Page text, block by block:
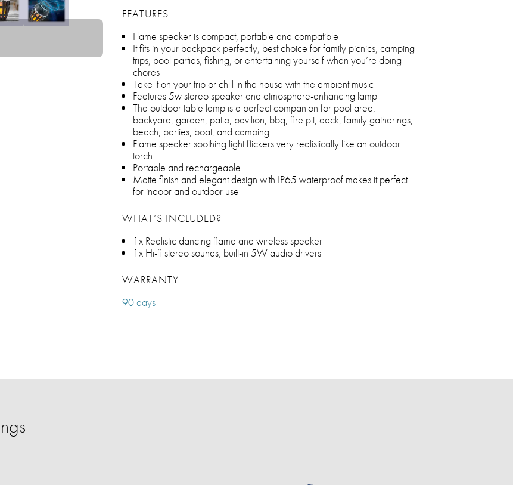
FEATURES
Flame speaker is compact, portable and compatible
It fits in your backpack perfectly, best choice for family picnics, camping
trips, pool parties, fishing, or entertaining yourself when you’re doing
chores
Take it on your trip or chill in the house with the ambient music
Features 5w stereo speaker and atmosphere-enhancing lamp
The outdoor table lamp is a perfect companion for pool area,
backyard, garden, patio, pavilion, bbq, fire pit, deck, family gatherings,
beach, parties, boat, and camping
Flame speaker soothing light flickers very realistically like an outdoor
torch
Portable and rechargeable
Matte finish and elegant design with IP65 waterproof makes it perfect
for indoor and outdoor use
WHAT’S INCLUDED?
1x Realistic dancing flame and wireless speaker
1x Hi-fi stereo sounds, built-in 5W audio drivers
WARRANTY
90 days